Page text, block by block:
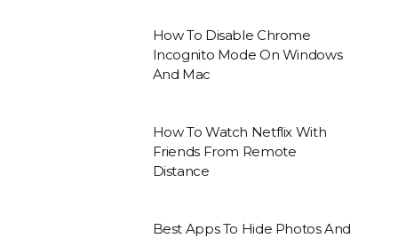
How To Disable Chrome
Incognito Mode On Windows
And Mac
How To Watch Netflix With
Friends From Remote
Distance
Best Apps To Hide Photos And